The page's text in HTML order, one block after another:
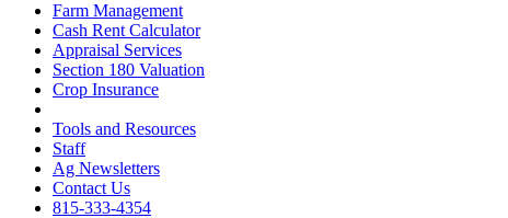
Farm Management
Cash Rent Calculator
Appraisal Services
Section 180 Valuation
Crop Insurance
Tools and Resources
Staff
Ag Newsletters
Contact Us
815-333-4354